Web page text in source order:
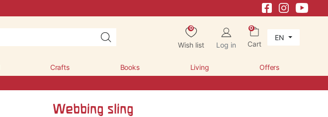
0
Wish list Log in
0
Cart
EN
Crafts Books Living Offers
Webbing sling